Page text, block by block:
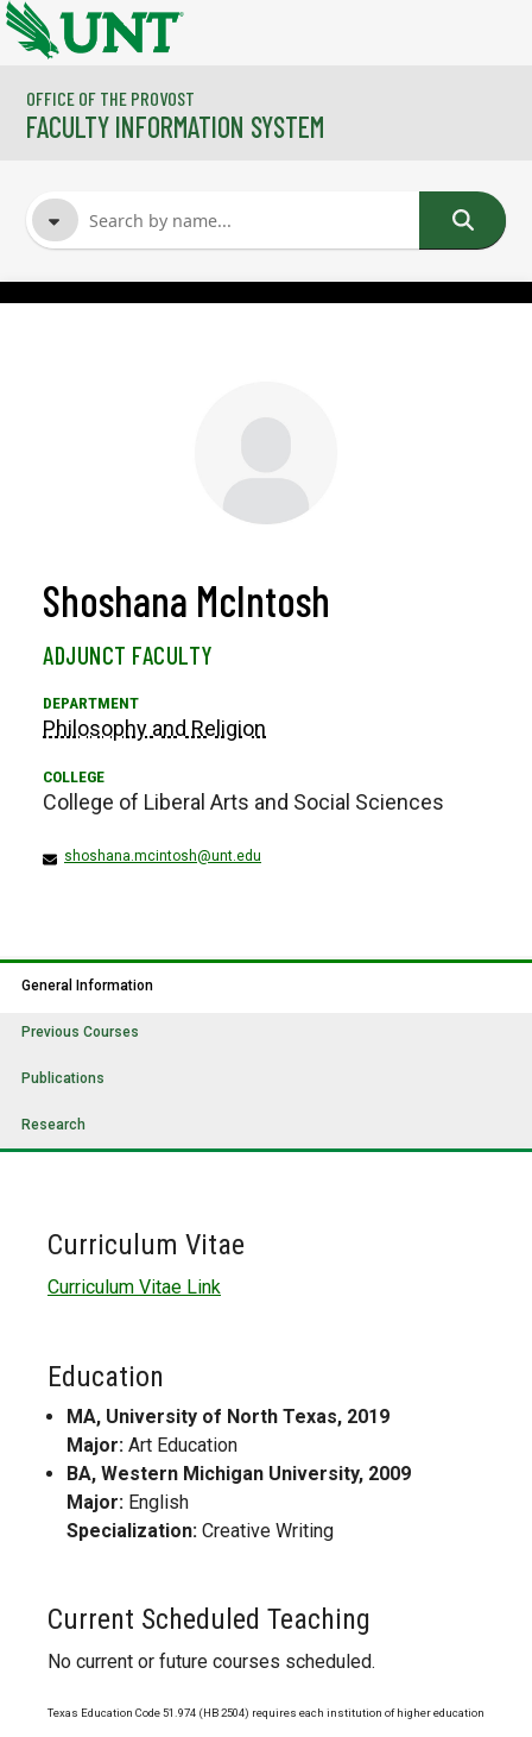
Skip to main content
OFFICE OF THE PROVOST
FACULTY INFORMATION SYSTEM
Shoshana McIntosh
ADJUNCT FACULTY
Philosophy and Religion
College of Liberal Arts and Social Sciences
shoshana.mcintosh@unt.edu
General Information
Previous Courses
Publications
Research
Curriculum Vitae
Curriculum Vitae Link
Education
MA, University of North Texas, 2019
Major: Art Education
BA, Western Michigan University, 2009
Major: English
Specialization: Creative Writing
Current Scheduled Teaching
No current or future courses scheduled.
Texas Education Code 51.974 (HB 2504) requires each institution of higher education